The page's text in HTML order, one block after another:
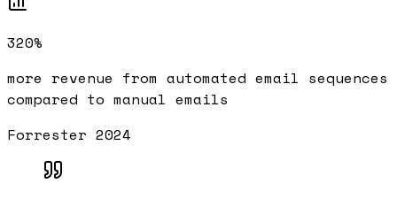
320%
more revenue from automated email sequences
compared to manual emails
Forrester 2024